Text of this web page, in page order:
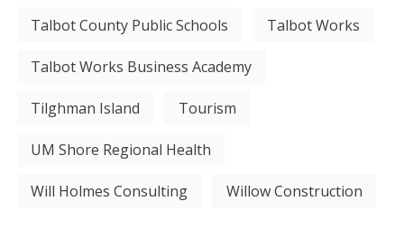
Talbot County Public Schools Talbot Works
Talbot Works Business Academy
Tilghman Island Tourism
UM Shore Regional Health
Will Holmes Consulting Willow Construction